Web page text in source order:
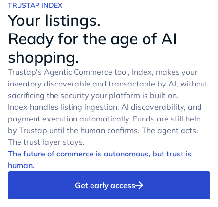
TRUSTAP INDEX
Your listings.
Ready for the age of AI
shopping.
Trustap's Agentic Commerce tool, Index, makes your
inventory discoverable and transactable by AI, without
sacrificing the security your platform is built on.
Index handles listing ingestion, AI discoverability, and
payment execution automatically. Funds are still held
by Trustap until the human confirms. The agent acts.
The trust layer stays.
The future of commerce is autonomous, but trust is
human.
Get early access